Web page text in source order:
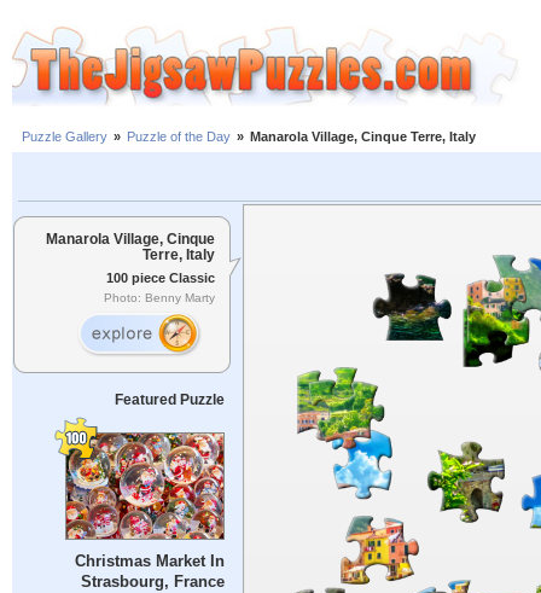
Puzzle Gallery » Puzzle of the Day » Manarola Village, Cinque Terre, Italy
Manarola Village, Cinque
Terre, Italy
100 piece Classic
Photo: Benny Marty
Featured Puzzle
Christmas Market In
Strasbourg, France